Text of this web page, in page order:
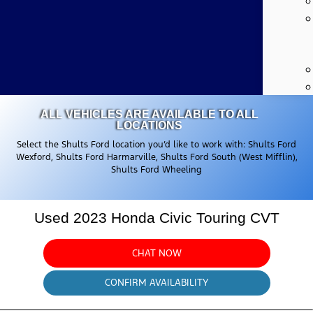
ALL VEHICLES ARE AVAILABLE TO ALL
LOCATIONS
Select the Shults Ford location you’d like to work with: Shults Ford
Wexford, Shults Ford Harmarville, Shults Ford South (West Mifflin),
Shults Ford Wheeling
Used 2023 Honda Civic Touring CVT
CHAT NOW
CONFIRM AVAILABILITY